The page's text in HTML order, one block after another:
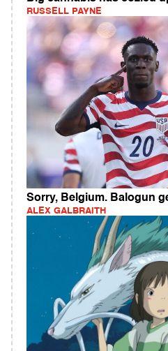
RUSSELL PAYNE
Sorry, Belgium. Balogun
ALEX GALBRAITH